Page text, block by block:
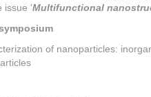
issue 'Multifunctional
of nanoparticles: